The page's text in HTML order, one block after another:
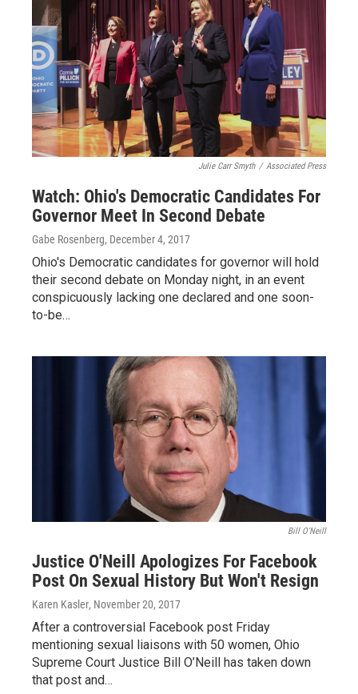
Julie Carr Smyth / Associated Press
Watch: Ohio's Democratic Candidates For
Governor Meet In Second Debate
Gabe Rosenberg, December 4, 2017
Ohio's Democratic candidates for governor will hold
their second debate on Monday night, in an event
conspicuously lacking one declared and one soon-
to-be…
Bill O'Neill
Justice O'Neill Apologizes For Facebook
Post On Sexual History But Won't Resign
Karen Kasler, November 20, 2017
After a controversial Facebook post Friday
mentioning sexual liaisons with 50 women, Ohio
Supreme Court Justice Bill O’Neill has taken down
that post and…